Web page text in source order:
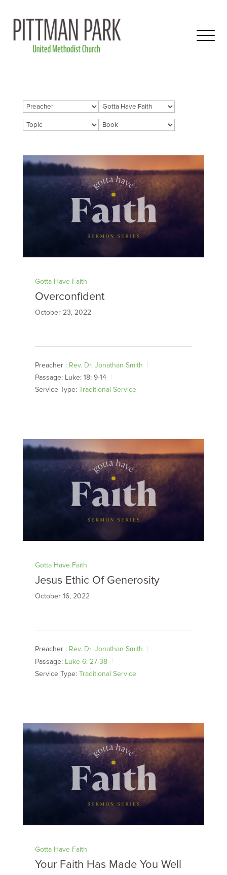
Gotta Have Faith
Overconfident
October 23, 2022
Preacher : Rev. Dr. Jonathan Smith
Passage: Luke: 18: 9-14
Service Type: Traditional Service
Gotta Have Faith
Jesus Ethic Of Generosity
October 16, 2022
Preacher : Rev. Dr. Jonathan Smith
Passage: Luke 6: 27-38
Service Type: Traditional Service
Gotta Have Faith
Your Faith Has Made You Well